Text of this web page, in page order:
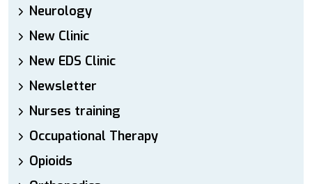
Neurology
New Clinic
New EDS Clinic
Newsletter
Nurses training
Occupational Therapy
Opioids